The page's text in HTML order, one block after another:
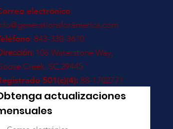
electrónico:
: 843-330-3610
106 Waterstone Way,
Creek, SC 29445
501(c)(4): 88-1702771
actualizaciones